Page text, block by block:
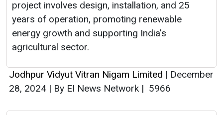
project involves design, installation, and 25
years of operation, promoting renewable
energy growth and supporting India's
agricultural sector.
Jodhpur Vidyut Vitran Nigam Limited | December
28, 2024 | By EI News Network | 5966